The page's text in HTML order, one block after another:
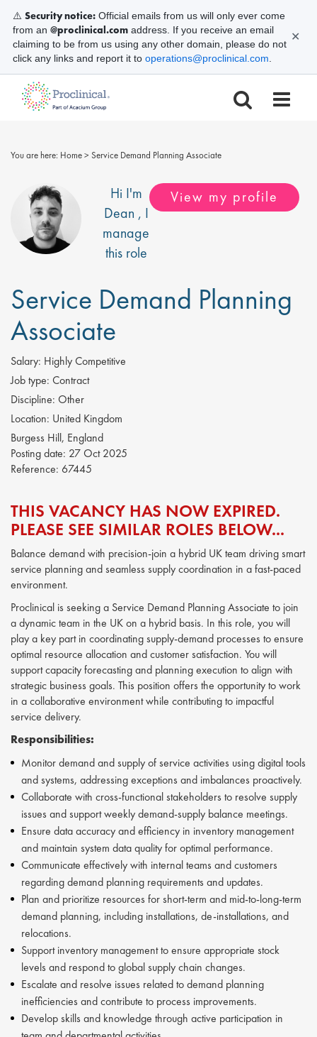
You are here: Home> Service Demand Planning Associate
Hi I'm
Dean , I
manage
this role
View my profile
Service Demand Planning
Associate
Salary: Highly Competitive
Job type: Contract
Discipline: Other
Location: United Kingdom
Burgess Hill, England
Posting date: 27 Oct 2025
Reference: 67445
THIS VACANCY HAS NOW EXPIRED.
PLEASE SEE SIMILAR ROLES BELOW...
Balance demand with precision-join a hybrid UK team driving smart
service planning and seamless supply coordination in a fast-paced
environment.
Proclinical is seeking a Service Demand Planning Associate to join
a dynamic team in the UK on a hybrid basis. In this role, you will
play a key part in coordinating supply-demand processes to ensure
optimal resource allocation and customer satisfaction. You will
support capacity forecasting and planning execution to align with
strategic business goals. This position offers the opportunity to work
in a collaborative environment while contributing to impactful
service delivery.
Responsibilities:
Monitor demand and supply of service activities using digital tools
and systems, addressing exceptions and imbalances proactively.
Collaborate with cross-functional stakeholders to resolve supply
issues and support weekly demand-supply balance meetings.
Ensure data accuracy and efficiency in inventory management
and maintain system data quality for optimal performance.
Communicate effectively with internal teams and customers
regarding demand planning requirements and updates.
Plan and prioritize resources for short-term and mid-to-long-term
demand planning, including installations, de-installations, and
relocations.
Support inventory management to ensure appropriate stock
levels and respond to global supply chain changes.
Escalate and resolve issues related to demand planning
inefficiencies and contribute to process improvements.
Develop skills and knowledge through active participation in
⚠️ Security notice: Official emails from us will only ever come
from an @proclinical.com address. If you receive an email
claiming to be from us using any other domain, please do not
click any links and report it to operations@proclinical.com
✕